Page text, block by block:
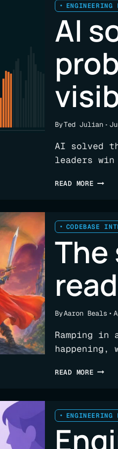
GUIDE
FOR
ENGINEERING
AI
ByTed Julian
AI solved
leaders
READ MOREAI
NOW
WE
A
CODEBASE
The
ByAaron Beals
Ramping
READ MORETHE
READ
ENGINEERING